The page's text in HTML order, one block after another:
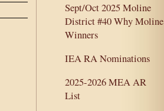
Sept/Oct 2025 Moline
District #40 Why Moline
Winners
IEA RA Nominations
2025-2026 MEA AR
List